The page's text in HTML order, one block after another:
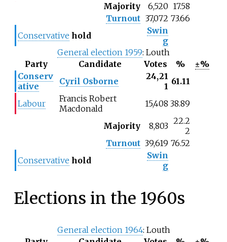
Majority
6,520 17.58
Turnout 37,072 73.66
Conservative hold
Swin
g
General election 1959: Louth
Party
Candidate Votes %
±%
Conserv
ative
Cyril Osborne
24,21
1 61.11
Labour
Francis Robert
Macdonald
15,408 38.89
Majority 8,803 22.2
2
Turnout 39,619 76.52
Conservative hold
Swin
g
Elections in the 1960s
General election 1964: Louth